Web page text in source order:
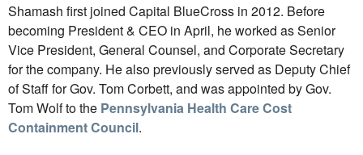
Shamash first joined Capital BlueCross in 2012. Before
becoming President & CEO in April, he worked as Senior
Vice President, General Counsel, and Corporate Secretary
for the company. He also previously served as Deputy Chief
of Staff for Gov. Tom Corbett, and was appointed by Gov.
Tom Wolf to the Pennsylvania Health Care Cost
Containment Council.